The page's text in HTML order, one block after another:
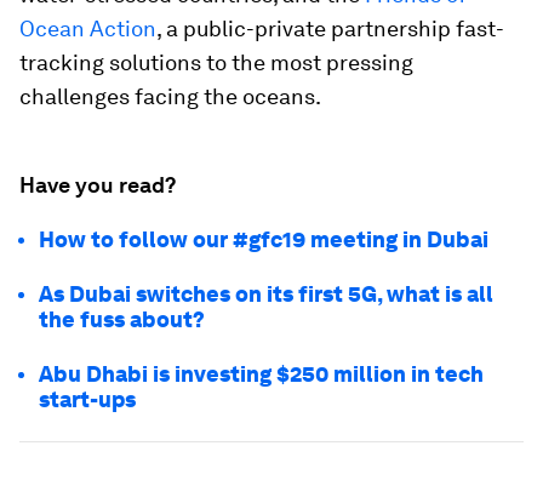
Ocean Action, a public-private partnership fast-
tracking solutions to the most pressing
challenges facing the oceans.
Have you read?
How to follow our #gfc19 meeting in Dubai
As Dubai switches on its first 5G, what is all
the fuss about?
Abu Dhabi is investing $250 million in tech
start-ups